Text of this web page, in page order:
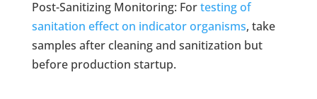
Post-Sanitizing Monitoring: Fortesting of
sanitation effect on indicator organisms, take
samples after cleaning and sanitization but
before production startup.